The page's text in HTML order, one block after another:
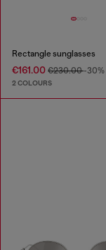
Rectangle sunglasses
€161.00 €230.00-30%
2 COLOURS